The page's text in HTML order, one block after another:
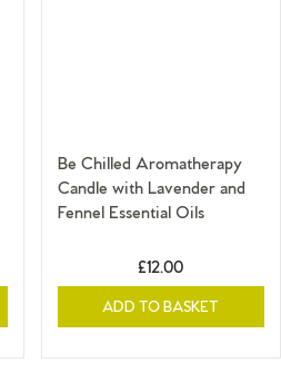
Be Chilled Aromatherapy
Candle with Lavender and
Fennel Essential Oils
£12.00
ADD TO BASKET